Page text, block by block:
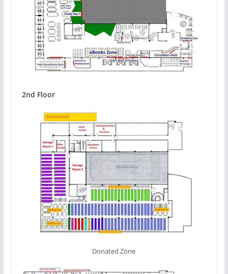
2nd Floor
Donated Zone